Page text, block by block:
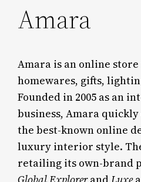
Amara
Amara is an online
homewares, gifts,
Founded in 2005 as an
business, Amara
the best-known online
luxury interior style.
retailing its own-brand